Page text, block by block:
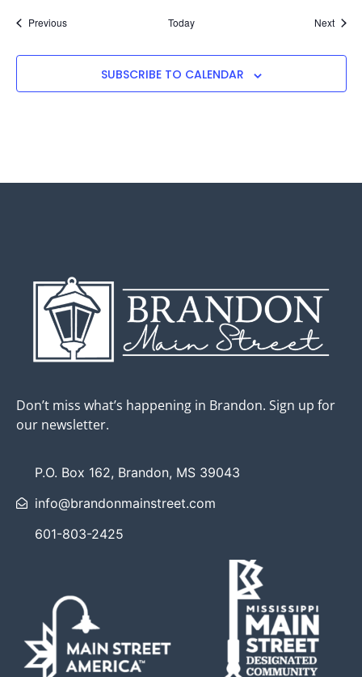
PreviousEvents Today Next
SUBSCRIBE TO CALENDAR
Don’t miss what’s happening in Brandon. Sign up for
our newsletter.
P.O. Box 162, Brandon, MS 39043
info@brandonmainstreet.com
601-803-2425